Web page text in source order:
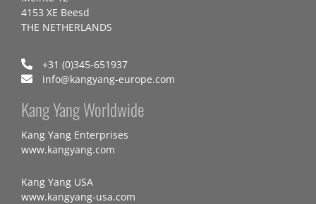
4153 XE Beesd
THE NETHERLANDS
+31 (0)345-651937
info@kangyang-europe.com
Kang Yang Worldwide
Kang Yang Enterprises
www.kangyang.com
Kang Yang USA
www.kangyang-usa.com